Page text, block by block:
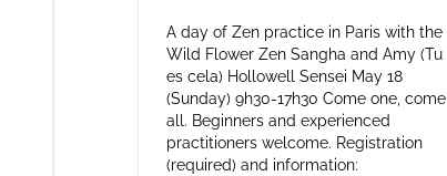
A day of Zen practice in Paris with the
Wild Flower Zen Sangha and Amy (Tu
es cela) Hollowell Sensei May 18
(Sunday) 9h30-17h30 Come one, come
all. Beginners and experienced
practitioners welcome. Registration
(required) and information: